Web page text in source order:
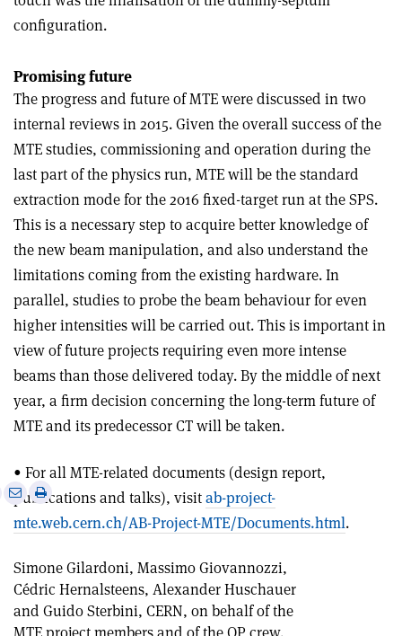
configuration.
Promising future
The progress and future of MTE were discussed in two
internal reviews in 2015. Given the overall success of the
MTE studies, commissioning and operation during the
last part of the physics run, MTE will be the standard
extraction mode for the 2016 fixed-target run at the SPS.
This is a necessary step to acquire better knowledge of
the new beam manipulation, and also understand the
limitations coming from the existing hardware. In
parallel, studies to probe the beam behaviour for even
higher intensities will be carried out. This is important in
view of future projects requiring even more intense
beams than those delivered today. By the middle of next
year, a firm decision concerning the long-term future of
MTE and its predecessor CT will be taken.
• For all MTE-related documents (design report,
publications and talks), visitab-project-
mte.web.cern.ch/AB-Project-MTE/Documents.html.
Share
via
email
Print
this
article
Simone Gilardoni, Massimo Giovannozzi,
Cédric Hernalsteens, Alexander Huschauer
and Guido Sterbini, CERN, on behalf of the